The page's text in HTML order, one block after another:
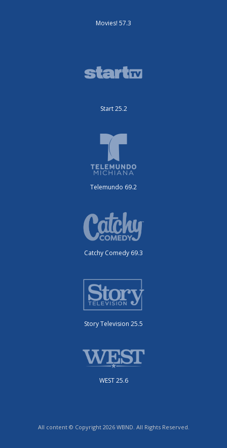
Movies! 57.3
Start 25.2
Telemundo 69.2
Catchy Comedy 69.3
Story Television 25.5
WEST 25.6
All content © Copyright 2026 WBND. All Rights Reserved.